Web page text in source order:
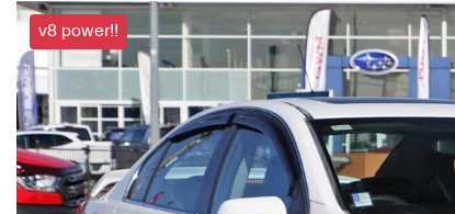
v8 power!!